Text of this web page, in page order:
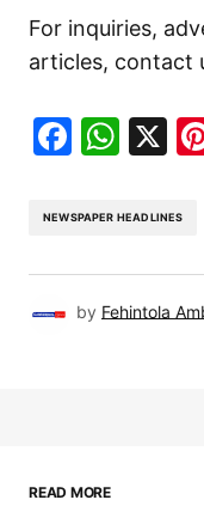
For inquiries,
articles, contact
X
NEWSPAPER HEADLINES
by Fehintola
READ MORE